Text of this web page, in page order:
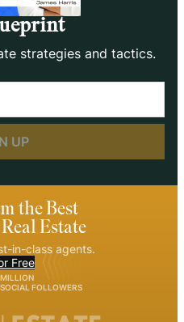
strategies and tactics.
the Best
Estate
in-class agents.
Free
MILLION
SOCIAL FOLLOWERS